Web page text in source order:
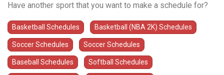
Have another sport that you want to make a schedule for?
Basketball Schedules Basketball (NBA 2K) Schedules
Soccer Schedules Soccer Schedules
Baseball Schedules Softball Schedules